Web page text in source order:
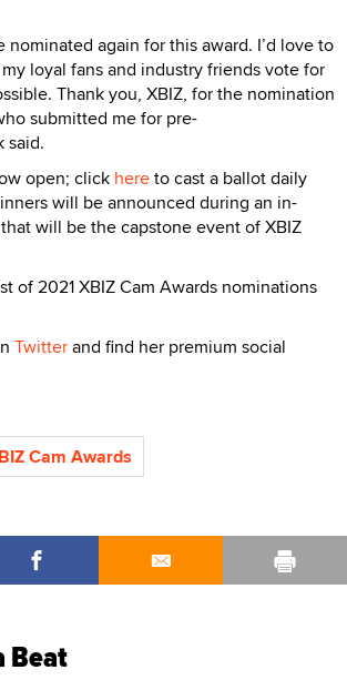
nominated again for this award. I’d love to
loyal fans and industry friends vote for
Thank you, XBIZ, for the nomination
submitted me for pre-
said.
open; click hereto cast a ballot daily
will be announced during an in-
will be the capstone event of XBIZ
of 2021 XBIZ Cam Awards nominations
Twitterand find her premium social
Cam Awards
Beat